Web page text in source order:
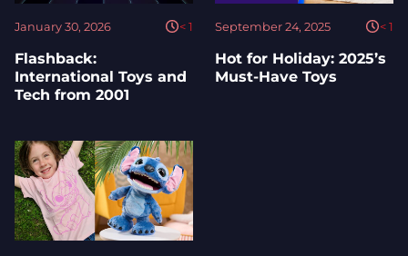
January 30, 2026 < 1
Flashback:
International Toys and
Tech from 2001
September 24, 2025 < 1
Hot for Holiday: 2025’s
Must-Have Toys